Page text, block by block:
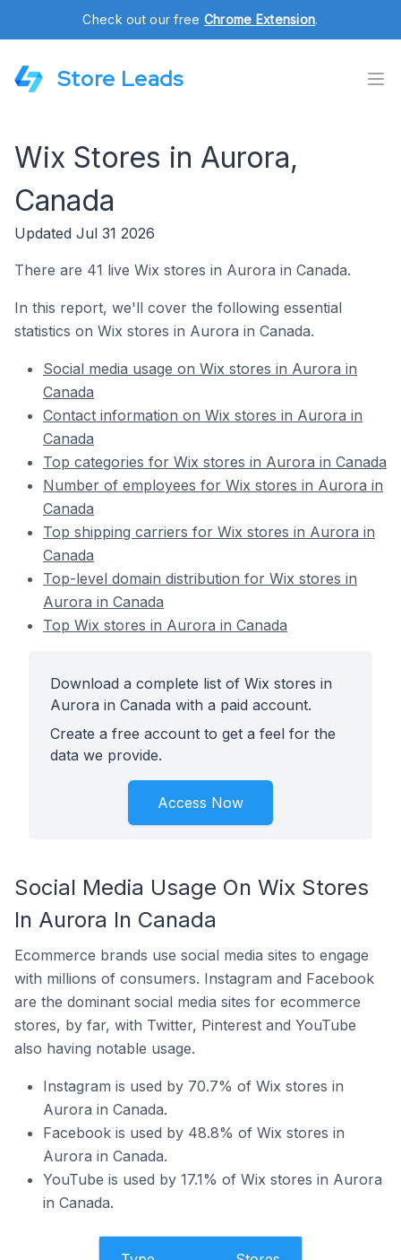
Check out our free Chrome Extension.
Store Leads
Wix Stores in Aurora,
Canada
Updated Jul 31 2026
There are 41 live Wix stores in Aurora in Canada.
In this report, we'll cover the following essential
statistics on Wix stores in Aurora in Canada.
Social media usage on Wix stores in Aurora in
Canada
Contact information on Wix stores in Aurora in
Canada
Top categories for Wix stores in Aurora in Canada
Number of employees for Wix stores in Aurora in
Canada
Top shipping carriers for Wix stores in Aurora in
Canada
Top-level domain distribution for Wix stores in
Aurora in Canada
Top Wix stores in Aurora in Canada
Download a complete list of Wix stores in
Aurora in Canada with a paid account.
Create a free account to get a feel for the
data we provide.
Access Now
Social Media Usage On Wix Stores
In Aurora In Canada
Ecommerce brands use social media sites to engage
with millions of consumers. Instagram and Facebook
are the dominant social media sites for ecommerce
stores, by far, with Twitter, Pinterest and YouTube
also having notable usage.
Instagram is used by 70.7% of Wix stores in
Aurora in Canada.
Facebook is used by 48.8% of Wix stores in
Aurora in Canada.
YouTube is used by 17.1% of Wix stores in Aurora
in Canada.